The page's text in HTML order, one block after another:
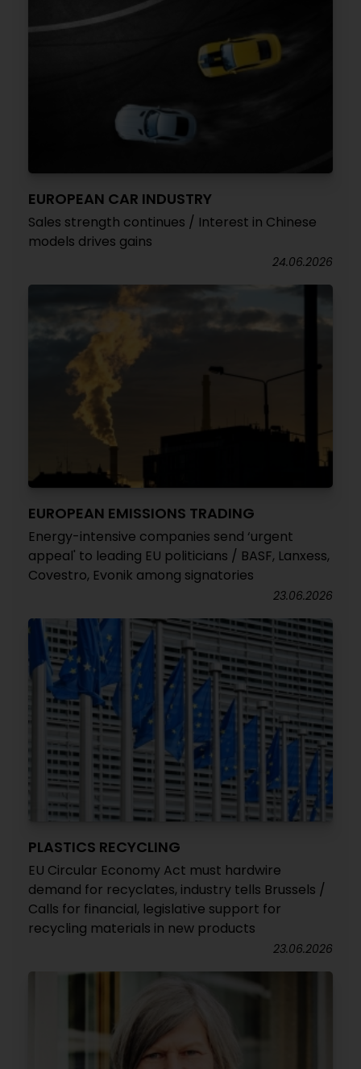
EUROPEAN CAR INDUSTRY
Sales strength continues / Interest in Chinese
models drives gains
24.06.2026
EUROPEAN EMISSIONS TRADING
Energy-intensive companies send ‘urgent
appeal' to leading EU politicians / BASF, Lanxess,
Covestro, Evonik among signatories
23.06.2026
PLASTICS RECYCLING
EU Circular Economy Act must hardwire
demand for recyclates, industry tells Brussels /
Calls for financial, legislative support for
recycling materials in new products
23.06.2026